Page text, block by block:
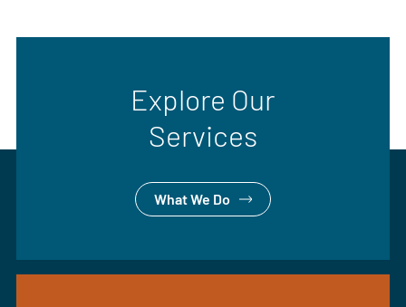
Explore Our
Services
What We Do